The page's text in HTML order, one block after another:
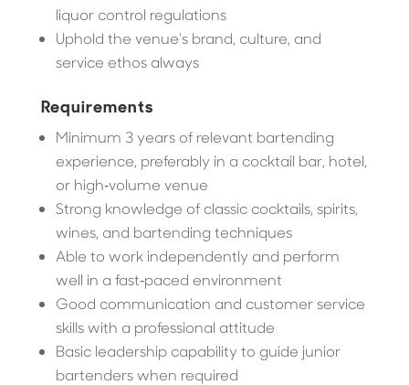
liquor control regulations
Uphold the venue’s brand, culture, and
service ethos always
Requirements
Minimum 3 years of relevant bartending
experience, preferably in a cocktail bar, hotel,
or high‑volume venue
Strong knowledge of classic cocktails, spirits,
wines, and bartending techniques
Able to work independently and perform
well in a fast‑paced environment
Good communication and customer service
skills with a professional attitude
Basic leadership capability to guide junior
bartenders when required